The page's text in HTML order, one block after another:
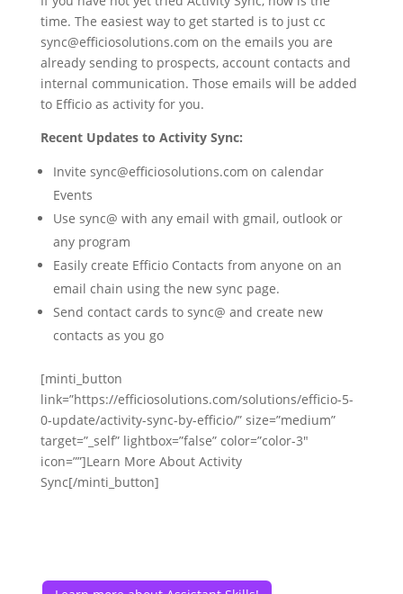
time. The easiest way to get started is to just cc
sync@efficiosolutions.com on the emails you are
already sending to prospects, account contacts and
internal communication. Those emails will be added
to Efficio as activity for you.
Recent Updates to Activity Sync:
Invite sync@efficiosolutions.com on calendar
Events
Use sync@ with any email with gmail, outlook or
any program
Easily create Efficio Contacts from anyone on an
email chain using the new sync page.
Send contact cards to sync@ and create new
contacts as you go
[minti_button
link=”https://efficiosolutions.com/solutions/efficio-5-
0-update/activity-sync-by-efficio/” size=”medium”
target=”_self” lightbox=”false” color=”color-3″
icon=””]Learn More About Activity
Sync[/minti_button]